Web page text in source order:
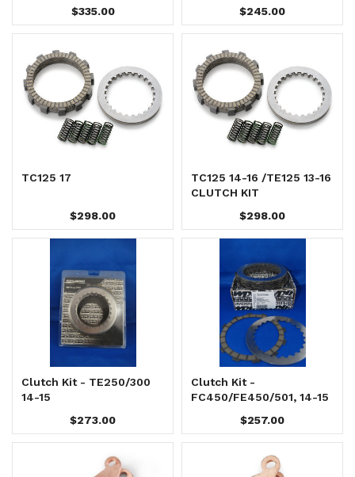
$335.00
$245.00
TC125 17
$298.00
TC125 14-16 /TE125 13-16
CLUTCH KIT
$298.00
Clutch Kit - TE250/300
14-15
$273.00
Clutch Kit -
FC450/FE450/501, 14-15
$257.00